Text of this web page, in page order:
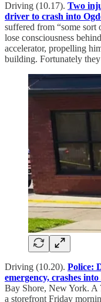
Driving (10.17). Two
driver to crash into
suffered from “some sort
lose consciousness
accelerator, propelling
building. Fortunately
Driving (10.20). Police:
emergency, crashes
Bay Shore, New York. A
a storefront Friday